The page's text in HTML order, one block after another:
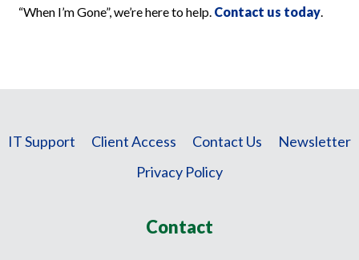
“When I’m Gone”, we’re here to help. Contact us today.
IT Support Client Access Contact Us
Newsletter
Privacy Policy
Contact